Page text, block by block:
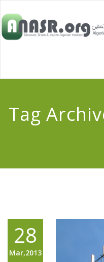
Tag
28
Mar,2013